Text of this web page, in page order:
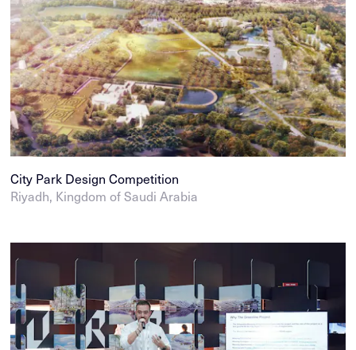
City Park Design Competition
Riyadh, Kingdom of Saudi Arabia